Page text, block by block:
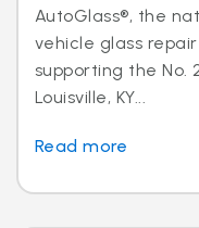
AutoGlass®, the
vehicle glass
supporting the No.
Louisville, KY...
Read more